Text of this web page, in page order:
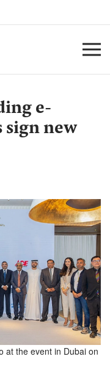
e-
sign new
at the event in Dubai on